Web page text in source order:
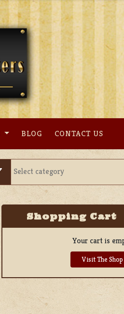
BLOG CONTACT US
Shopping Cart
Your cart is
Visit The Shop